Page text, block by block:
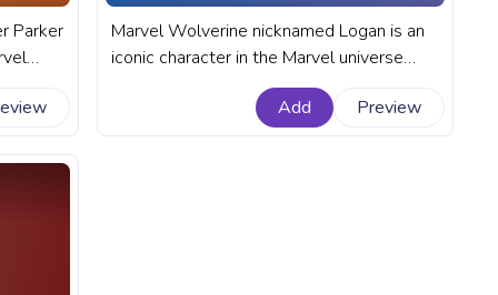
Parker
Marvel Wolverine nicknamed Logan is an
iconic character in the Marvel universe
that is known for his incredible healing
abilities, retractable claws, and fierce
Add Preview